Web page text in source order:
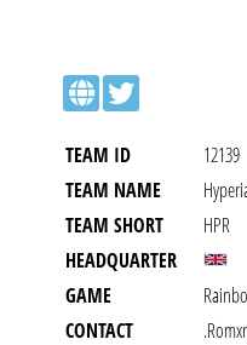
TEAM ID
12139
TEAM NAME
TEAM SHORT
HPR
HEADQUARTER
GAME
CONTACT